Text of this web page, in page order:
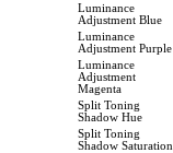
Luminance
Adjustment Blue
Luminance
Adjustment Purple
Luminance
Adjustment
Magenta
Split Toning
Shadow Hue
Split Toning
Shadow Saturation